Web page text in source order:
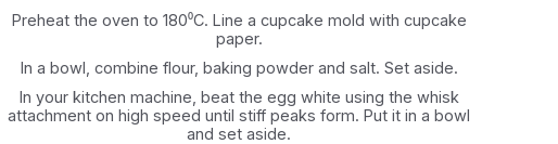
Preheat the oven to 180⁰C. Line a cupcake mold with cupcake
paper.‎
In a bowl, combine flour, baking powder and salt. Set aside.‎
In your kitchen machine, beat the egg white using the whisk
attachment on high speed ‎until stiff peaks form. Put it in a bowl
and set aside.‎